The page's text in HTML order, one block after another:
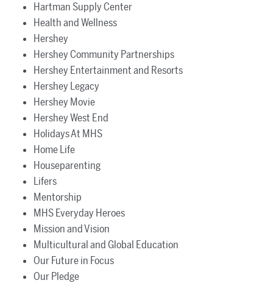
Hartman Supply Center
Health and Wellness
Hershey
Hershey Community Partnerships
Hershey Entertainment and Resorts
Hershey Legacy
Hershey Movie
Hershey West End
Holidays At MHS
Home Life
Houseparenting
Lifers
Mentorship
MHS Everyday Heroes
Mission and Vision
Multicultural and Global Education
Our Future in Focus
Our Pledge